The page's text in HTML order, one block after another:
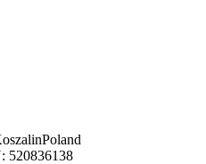
Poland
520836138